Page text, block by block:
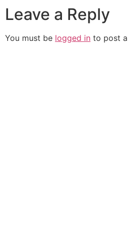
Leave a Reply
You must be logged in to post a